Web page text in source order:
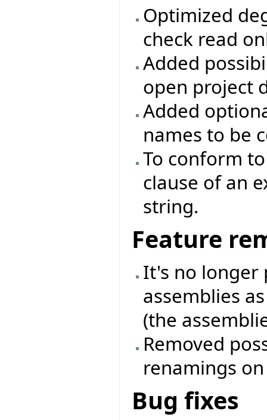
Optimized
check read
Added
open project
Added
names to be
To conform
clause of an
string.
Feature
It's no longer
assemblies
(the
Removed
renamings
Bug fixes